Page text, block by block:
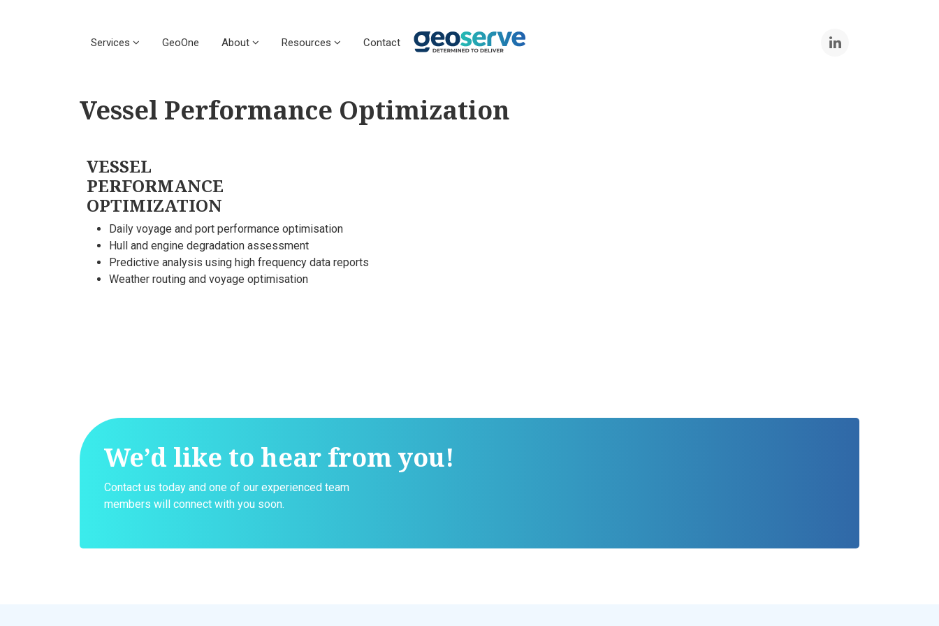
Services GeoOne About Resources Contact
Vessel Performance Optimization
VESSEL
PERFORMANCE
OPTIMIZATION
Daily voyage and port performance optimisation
Hull and engine degradation assessment
Predictive analysis using high frequency data reports
Weather routing and voyage optimisation
We’d like to hear from you!
Contact us today and one of our experienced team
members will connect with you soon.